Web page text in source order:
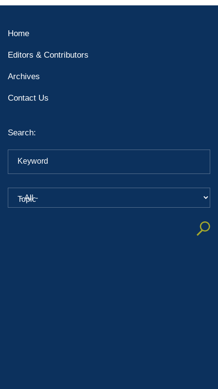
Home
Editors & Contributors
Archives
Contact Us
Search:
Keyword
Topic